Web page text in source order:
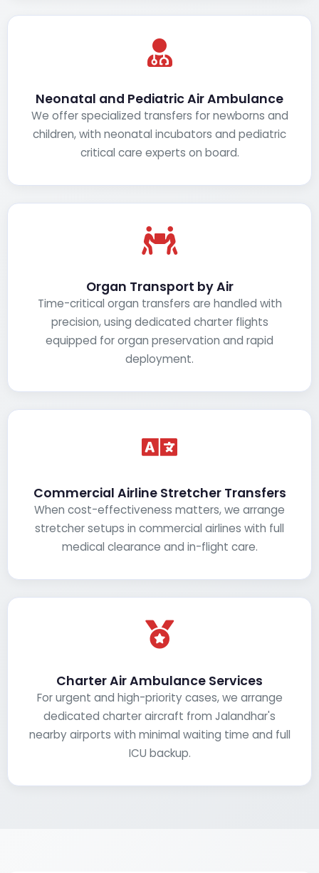
Neonatal and Pediatric Air Ambulance
We offer specialized transfers for newborns and
children, with neonatal incubators and pediatric
critical care experts on board.
Organ Transport by Air
Time-critical organ transfers are handled with
precision, using dedicated charter flights
equipped for organ preservation and rapid
deployment.
Commercial Airline Stretcher Transfers
When cost-effectiveness matters, we arrange
stretcher setups in commercial airlines with full
medical clearance and in-flight care.
Charter Air Ambulance Services
For urgent and high-priority cases, we arrange
dedicated charter aircraft from Jalandhar's
nearby airports with minimal waiting time and full
ICU backup.